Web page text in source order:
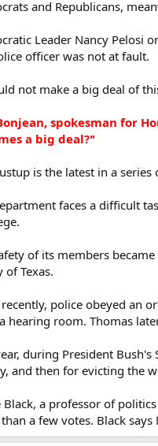
and Republicans,
Leader Nancy Pelosi
officer was not at fault.
not make a big deal of
spokesman for
a big deal?"
is the latest in a
faces a difficult
of its members
of Texas.
police obeyed an
hearing room. Thomas
during President
and then for evicting the
Black, a professor of
a few votes. Black